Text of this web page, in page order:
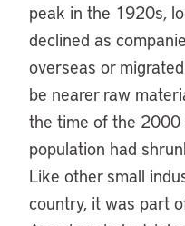
peak in the 1920s,
declined as
overseas or
be nearer raw
the time of the 2000
population had
Like other small
country, it was part